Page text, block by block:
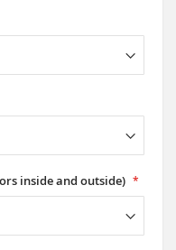
inside and outside)